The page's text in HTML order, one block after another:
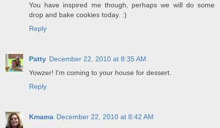
You have inspired me though, perhaps we will do some
drop and bake cookies today. :)
Reply
Patty December 22, 2010 at 8:35 AM
Yowzer! I'm coming to your house for dessert.
Reply
Kmama December 22, 2010 at 8:42 AM